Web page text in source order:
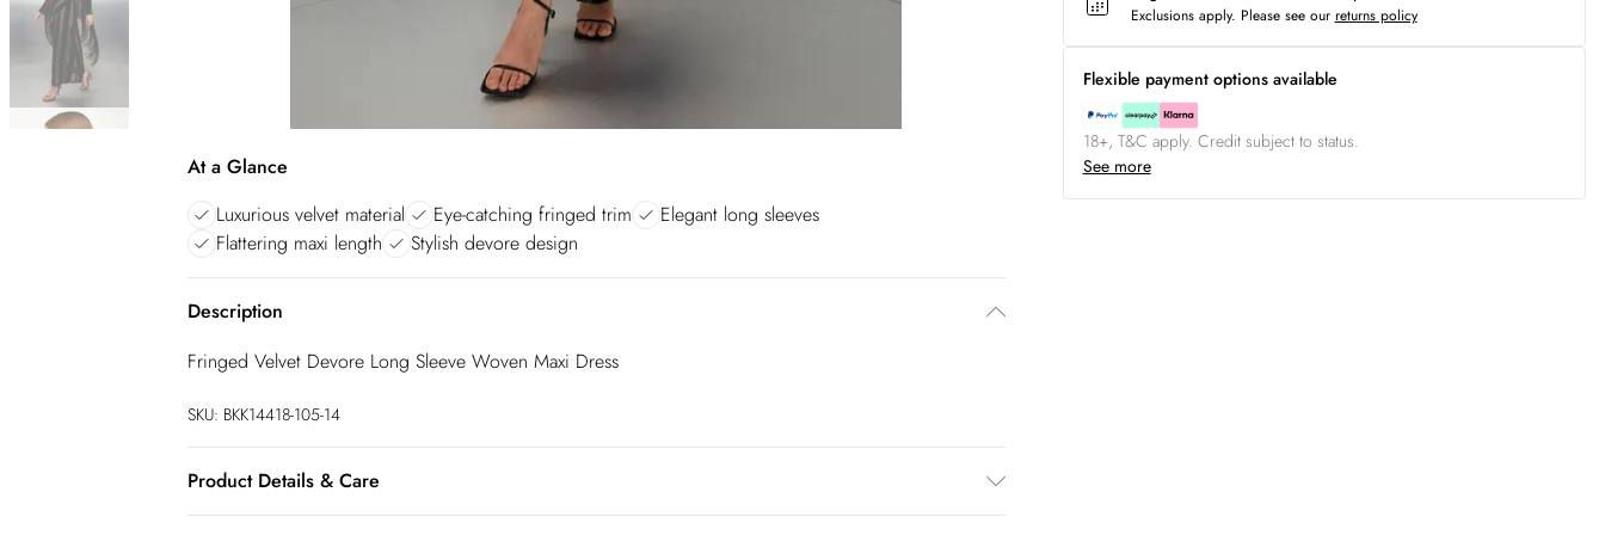
At a Glance
Luxurious velvet material
Eye-catching fringed trim
Elegant long sleeves
Flattering maxi length
Stylish devore design
Description
Fringed Velvet Devore Long Sleeve Woven Maxi Dress
SKU: BKK14418-105-14
Product Details & Care
Exclusions apply. Please see our returns policy
Flexible payment options available
18+, T&C apply. Credit subject to status.
See more